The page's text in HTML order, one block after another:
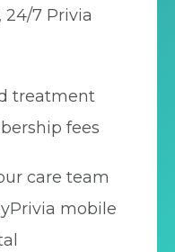
24/7 Privia
treatment
fees
care team
mobile